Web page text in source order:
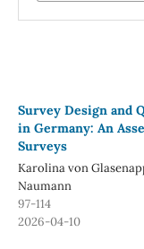
Survey Design and
in Germany: An
Surveys
Karolina von
Naumann
97-114
2026-04-10